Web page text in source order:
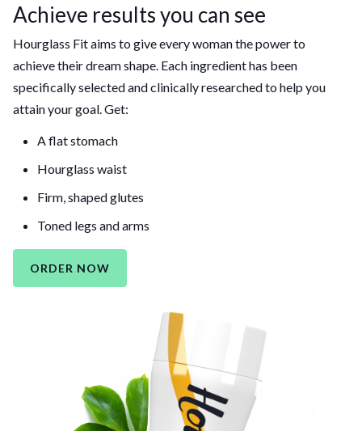
Achieve results you can see
Hourglass Fit aims to give every woman the power to
achieve their dream shape. Each ingredient has been
specifically selected and clinically researched to help you
attain your goal. Get:
A flat stomach
Hourglass waist
Firm, shaped glutes
Toned legs and arms
ORDER NOW